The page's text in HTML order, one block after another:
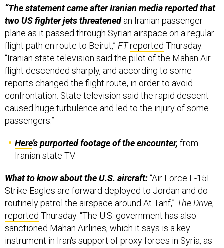
plane as it passed through Syrian airspace on a regular
flight path en route to Beirut,”FT reportedThursday.
“Iranian state television said the pilot of the Mahan Air
flight descended sharply, and according to some
reports changed the flight route, in order to avoid
confrontation. State television said the rapid descent
caused huge turbulence and led to the injury of some
passengers.”
Here’s purported footage of the encounter,
What to know about the U.S. aircraft:
routinely patrol the airspace around At Tanf,”The Drive
reportedThursday. “The U.S. government has also
sanctioned Mahan Airlines, which it says is a key
instrument in Iran's support of proxy forces in Syria, as
well as Lebanon and elsewhere.”